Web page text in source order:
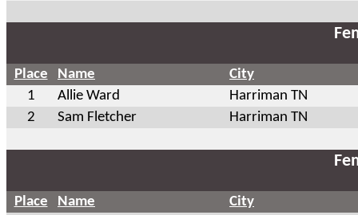
Place Name
City
1
Allie Ward
Harriman TN
2
Sam Fletcher Harriman TN
Place Name
City